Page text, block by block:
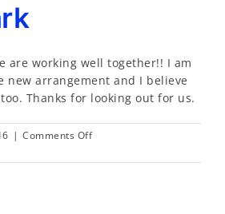
are working well together!! I am
new arrangement and I believe
Thanks for looking out for us.
| Comments Offon
Clark